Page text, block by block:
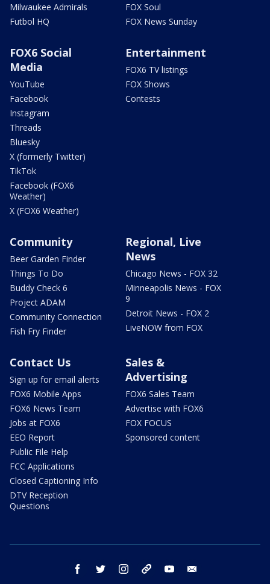
Milwaukee Admirals
Futbol HQ
FOX Soul
FOX News Sunday
FOX6 Social
Media
YouTube
Facebook
Instagram
Threads
Bluesky
X (formerly Twitter)
TikTok
Facebook (FOX6
Weather)
X (FOX6 Weather)
Entertainment
FOX6 TV listings
FOX Shows
Contests
Community
Beer Garden Finder
Things To Do
Buddy Check 6
Project ADAM
Community Connection
Fish Fry Finder
Regional, Live
News
Chicago News - FOX 32
Minneapolis News - FOX
9
Detroit News - FOX 2
LiveNOW from FOX
Contact Us
Sign up for email alerts
FOX6 Mobile Apps
FOX6 News Team
Jobs at FOX6
EEO Report
Public File Help
FCC Applications
Closed Captioning Info
DTV Reception
Questions
Sales &
Advertising
FOX6 Sales Team
Advertise with FOX6
FOX FOCUS
Sponsored content
facebook twitter instagram threads youtube